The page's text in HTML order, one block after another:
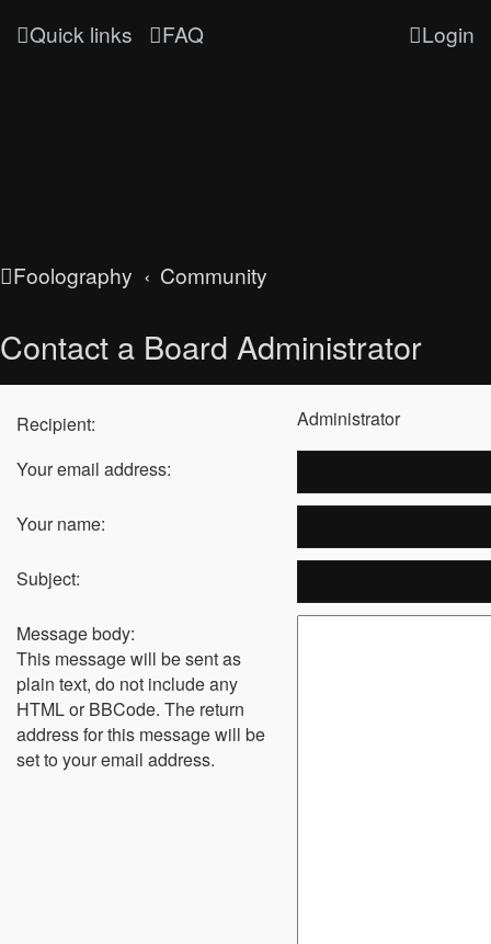
Quick links FAQ Login
Foolography Community
Contact a Board Administrator
Recipient:
Administrator
Your email address:
Your name:
Subject:
Message body:
This message will be sent as
plain text, do not include any
HTML or BBCode. The return
address for this message will be
set to your email address.